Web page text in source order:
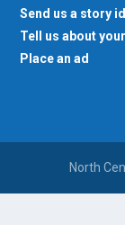
Send us a story
Tell us about
Place an ad
North